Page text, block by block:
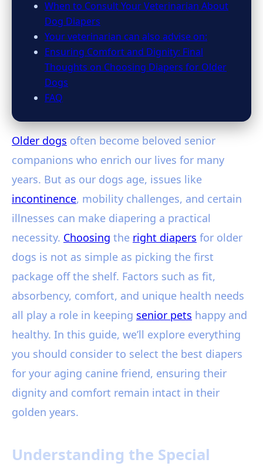
When to Consult Your Veterinarian About
Dog Diapers
Your veterinarian can also advise on:
Ensuring Comfort and Dignity: Final
Thoughts on Choosing Diapers for Older
Dogs
FAQ
Older dogs often become beloved senior
companions who enrich our lives for many
years. But as our dogs age, issues like
incontinence, mobility challenges, and certain
illnesses can make diapering a practical
necessity. Choosing the right diapers for older
dogs is not as simple as picking the first
package off the shelf. Factors such as fit,
absorbency, comfort, and unique health needs
all play a role in keeping senior pets happy and
healthy. In this guide, we’ll explore everything
you should consider to select the best diapers
for your aging canine friend, ensuring their
dignity and comfort remain intact in their
golden years.
Understanding the Special